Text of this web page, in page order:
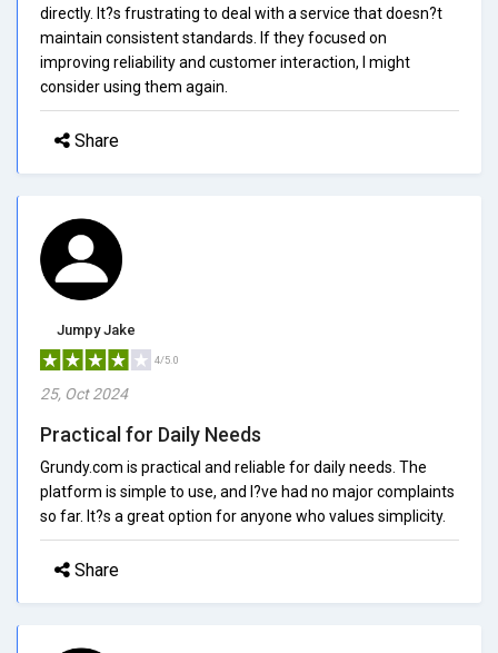
directly. It?s frustrating to deal with a service that doesn?t
maintain consistent standards. If they focused on
improving reliability and customer interaction, I might
consider using them again.
Share
Jumpy Jake
4/5.0
25, Oct 2024
Practical for Daily Needs
Grundy.com is practical and reliable for daily needs. The
platform is simple to use, and I?ve had no major complaints
so far. It?s a great option for anyone who values simplicity.
Share